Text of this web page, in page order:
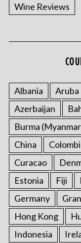
Wine Reviews
Albania Aruba
Azerbaijan
Burma
China
Curacao
Estonia
Fiji
Germany
Hong Kong
Indonesia
S
e
a
c
h
f
o
r
: